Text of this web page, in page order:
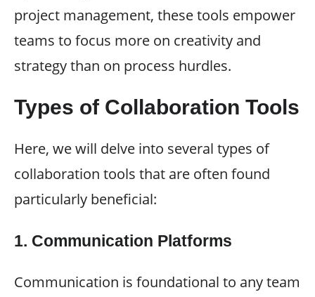
project management, these tools empower
teams to focus more on creativity and
strategy than on process hurdles.
Types of Collaboration Tools
Here, we will delve into several types of
collaboration tools that are often found
particularly beneficial:
1. Communication Platforms
Communication is foundational to any team